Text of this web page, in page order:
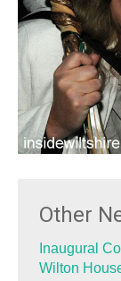
Other
Inaugural
Wilton